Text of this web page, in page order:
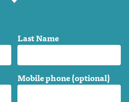
Last Name
Mobile phone (optional)